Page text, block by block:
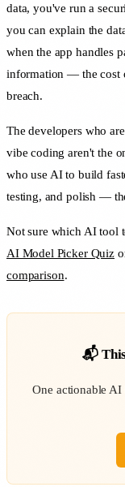
data, you've run a
you can explain the
when the app handles
information — the cost
breach.
The developers who
vibe coding aren't the
who use AI to build
testing, and polish —
Not sure which AI tool
AI Model Picker Quiz
comparison.
📬
One actionable